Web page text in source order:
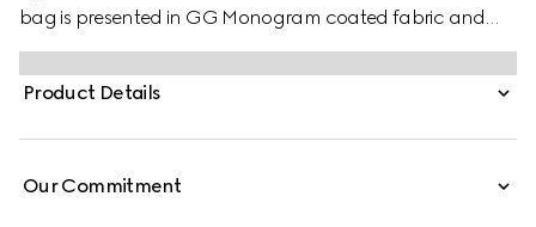
bag is presented in GG Monogram coated fabric and
enriched with a Double G and Web detail.
Product Details
Our Commitment